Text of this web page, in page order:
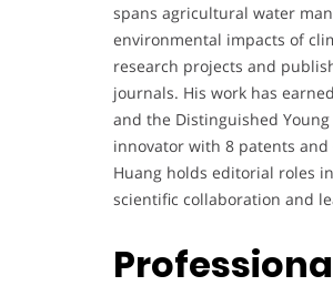
spans agricultural water
environmental impacts of
research projects and
journals. His work has
and the Distinguished
innovator with 8 patents
Huang holds editorial roles
scientific collaboration and